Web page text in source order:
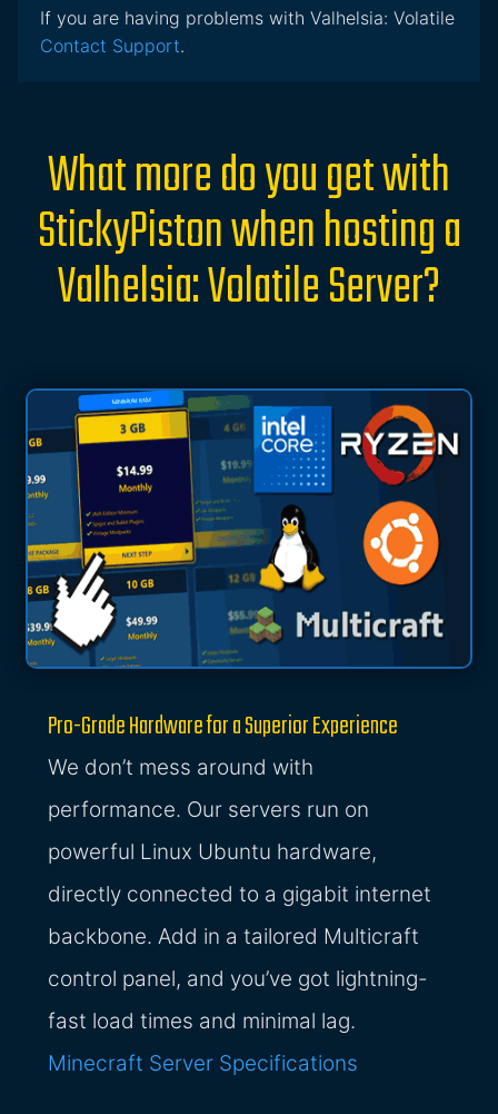
If you are having problems with Valhelsia: Volatile
Contact Support.
What more do you get with
StickyPiston when hosting a
Valhelsia: Volatile Server?
Pro-Grade Hardware for a Superior Experience
We don’t mess around with
performance. Our servers run on
powerful Linux Ubuntu hardware,
directly connected to a gigabit internet
backbone. Add in a tailored Multicraft
control panel, and you’ve got lightning-
fast load times and minimal lag.
Minecraft Server Specifications